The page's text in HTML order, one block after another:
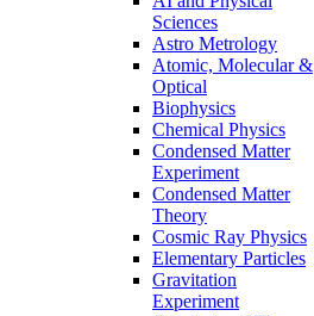
Sciences
Astro Metrology
Atomic, Molecular &
Optical
Biophysics
Chemical Physics
Condensed Matter
Experiment
Condensed Matter
Theory
Cosmic Ray Physics
Elementary Particles
Gravitation
Experiment